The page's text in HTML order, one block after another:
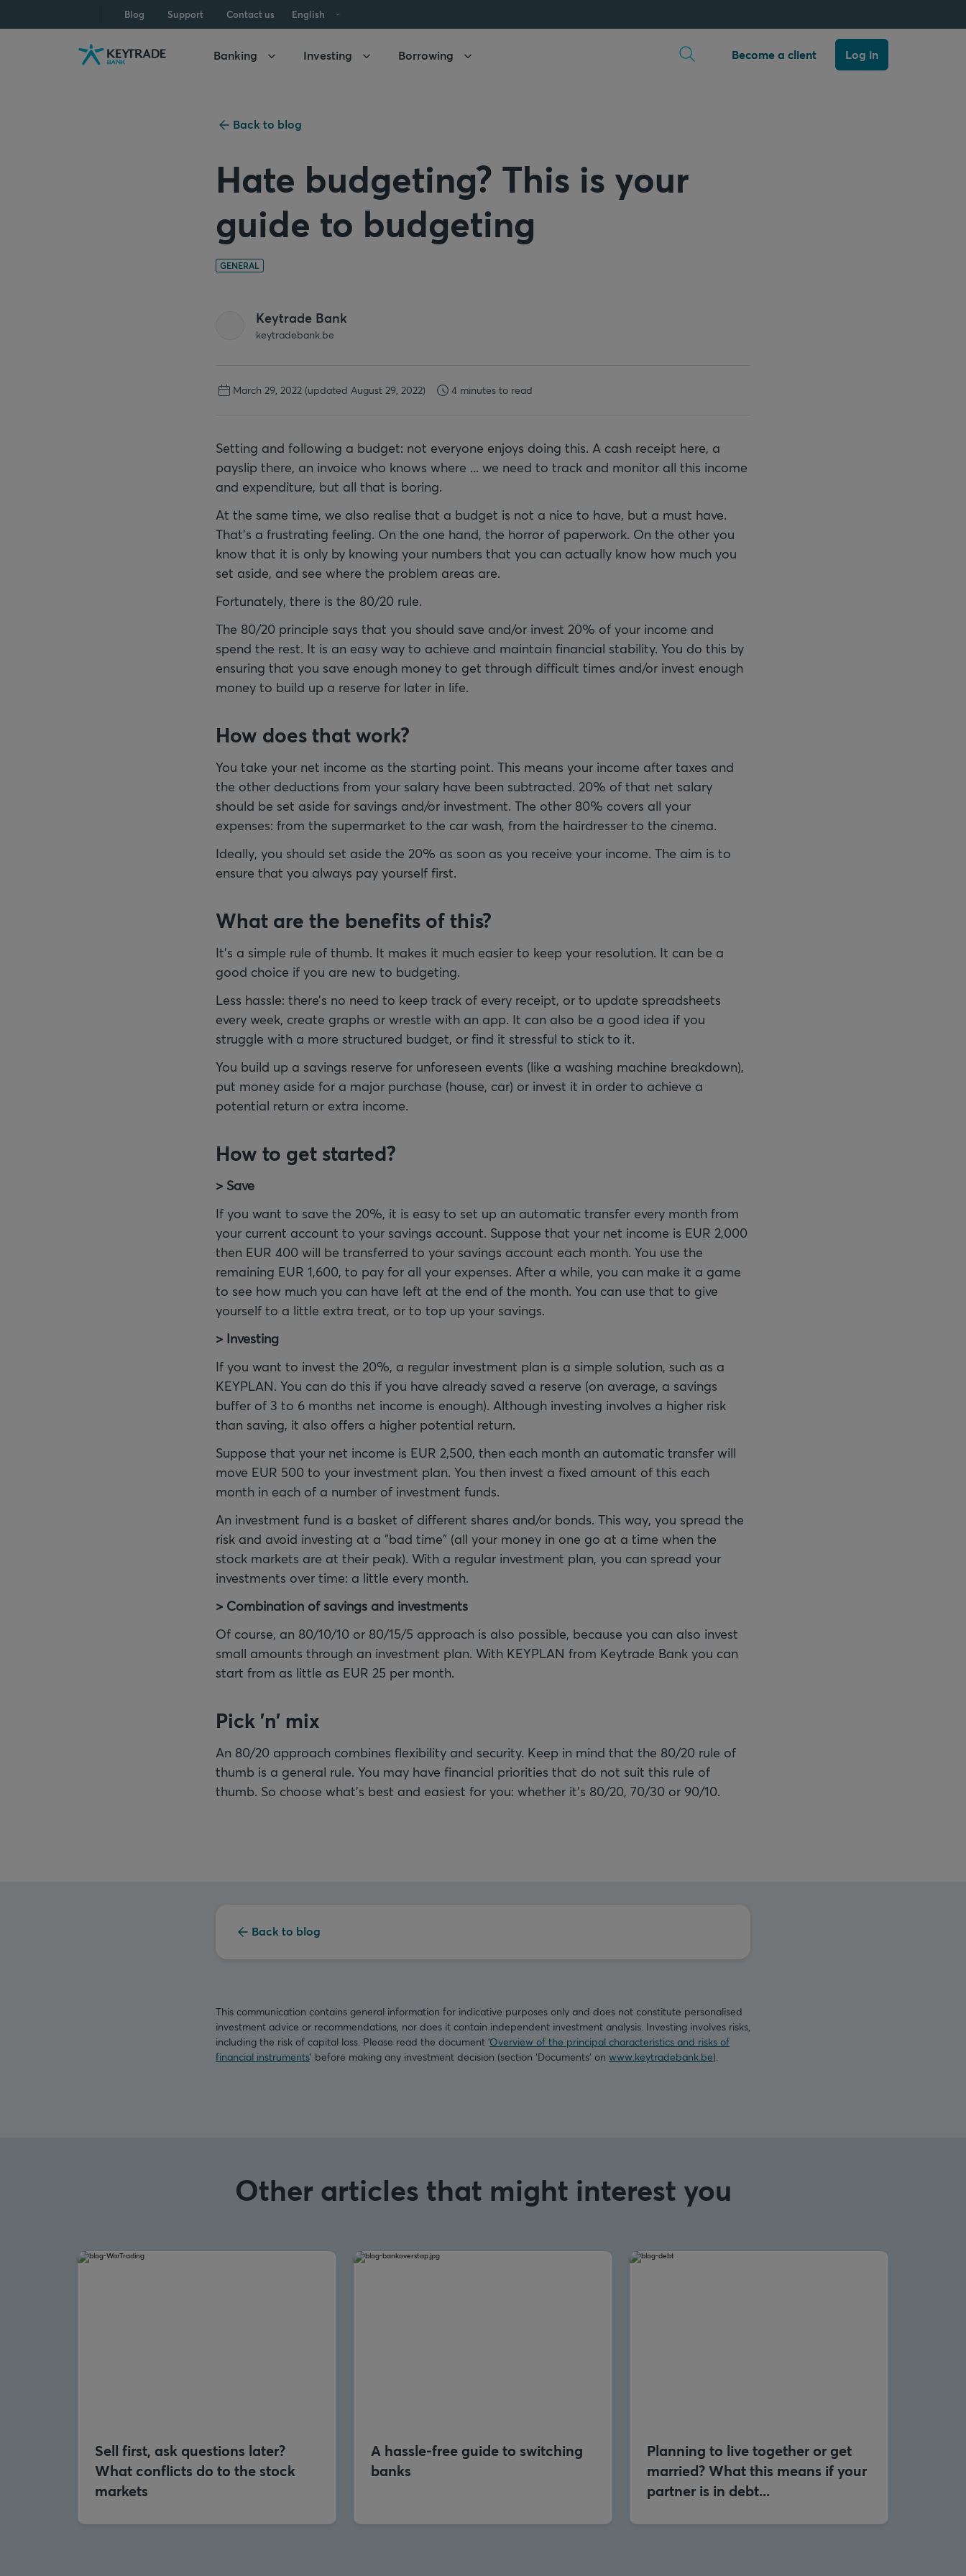
to
to
to
Blog Support Contact us English
Banking Investing Borrowing Become a client Log in
Back to blog
Hate budgeting? This is your
guide to budgeting
GENERAL
Keytrade Bank
keytradebank.be
March 29, 2022 (updated August 29, 2022) 4 minutes to read
Setting and following a budget: not everyone enjoys doing this. A cash receipt here, a
payslip there, an invoice who knows where ... we need to track and monitor all this income
and expenditure, but all that is boring.
At the same time, we also realise that a budget is not a nice to have, but a must have.
That’s a frustrating feeling. On the one hand, the horror of paperwork. On the other you
know that it is only by knowing your numbers that you can actually know how much you
set aside, and see where the problem areas are.
Fortunately, there is the 80/20 rule.
The 80/20 principle says that you should save and/or invest 20% of your income and
spend the rest. It is an easy way to achieve and maintain financial stability. You do this by
ensuring that you save enough money to get through difficult times and/or invest enough
money to build up a reserve for later in life.
How does that work?
You take your net income as the starting point. This means your income after taxes and
the other deductions from your salary have been subtracted. 20% of that net salary
should be set aside for savings and/or investment. The other 80% covers all your
expenses: from the supermarket to the car wash, from the hairdresser to the cinema.
Ideally, you should set aside the 20% as soon as you receive your income. The aim is to
ensure that you always pay yourself first.
What are the benefits of this?
It’s a simple rule of thumb. It makes it much easier to keep your resolution. It can be a
good choice if you are new to budgeting.
Less hassle: there’s no need to keep track of every receipt, or to update spreadsheets
every week, create graphs or wrestle with an app. It can also be a good idea if you
struggle with a more structured budget, or find it stressful to stick to it.
You build up a savings reserve for unforeseen events (like a washing machine breakdown),
put money aside for a major purchase (house, car) or invest it in order to achieve a
potential return or extra income.
How to get started?
> Save
If you want to save the 20%, it is easy to set up an automatic transfer every month from
your current account to your savings account. Suppose that your net income is EUR 2,000
then EUR 400 will be transferred to your savings account each month. You use the
remaining EUR 1,600, to pay for all your expenses. After a while, you can make it a game
to see how much you can have left at the end of the month. You can use that to give
yourself to a little extra treat, or to top up your savings.
> Investing
If you want to invest the 20%, a regular investment plan is a simple solution, such as a
KEYPLAN. You can do this if you have already saved a reserve (on average, a savings
buffer of 3 to 6 months net income is enough). Although investing involves a higher risk
than saving, it also offers a higher potential return.
Suppose that your net income is EUR 2,500, then each month an automatic transfer will
move EUR 500 to your investment plan. You then invest a fixed amount of this each
month in each of a number of investment funds.
An investment fund is a basket of different shares and/or bonds. This way, you spread the
risk and avoid investing at a "bad time" (all your money in one go at a time when the
stock markets are at their peak). With a regular investment plan, you can spread your
investments over time: a little every month.
> Combination of savings and investments
Of course, an 80/10/10 or 80/15/5 approach is also possible, because you can also invest
small amounts through an investment plan. With KEYPLAN from Keytrade Bank you can
start from as little as EUR 25 per month.
Pick 'n' mix
An 80/20 approach combines flexibility and security. Keep in mind that the 80/20 rule of
thumb is a general rule. You may have financial priorities that do not suit this rule of
thumb. So choose what's best and easiest for you: whether it’s 80/20, 70/30 or 90/10.
Back to blog
This communication contains general information for indicative purposes only and does not constitute personalised
investment advice or recommendations, nor does it contain independent investment analysis. Investing involves risks,
including the risk of capital loss. Please read the document ‘Overview of the principal characteristics and risks of
financial instruments’ before making any investment decision (section ‘Documents’ on www.keytradebank.be).
Other articles that might interest you
Sell first, ask questions later?
What conflicts do to the stock
markets
A hassle-free guide to switching
banks
Planning to live together or get
married? What this means if your
partner is in debt...